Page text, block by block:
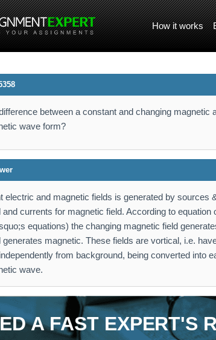
How it works
between a constant and changing magnetic
wave form?
electric and magnetic fields is generated by sources
and currents for magnetic field. According to equation
equations) the changing magnetic field
generates magnetic. These fields are vortical, i.e.
from background, being converted into
wave.
A FAST EXPERT'S